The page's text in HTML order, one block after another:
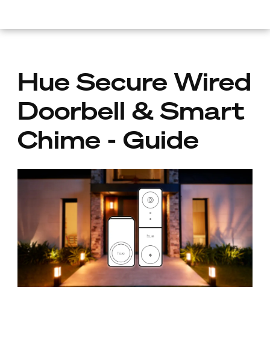
Hue Secure Wired
Doorbell & Smart
Chime - Guide